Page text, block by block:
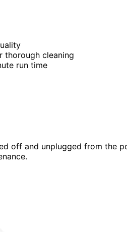
thorough cleaning
run time
off and unplugged from the